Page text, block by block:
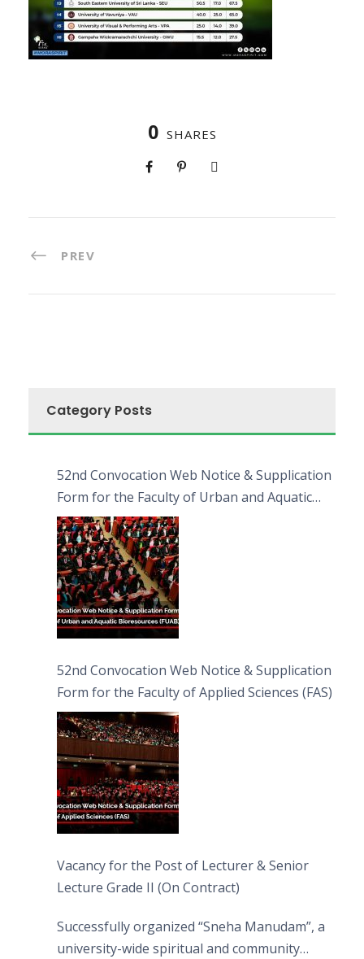
0 SHARES
PREV
Category Posts
52nd Convocation Web Notice & Supplication
Form for the Faculty of Urban and Aquatic
Bioresources (FUAB)
52nd Convocation Web Notice & Supplication
Form for the Faculty of Applied Sciences (FAS)
Vacancy for the Post of Lecturer & Senior
Lecture Grade II (On Contract)
Successfully organized “Sneha Manudam”, a
university-wide spiritual and community